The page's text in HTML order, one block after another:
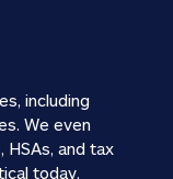
including
We even
HSAs, and tax